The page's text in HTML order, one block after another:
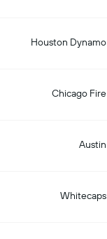
Houston Dynamo
Chicago Fire
Austin
Whitecaps